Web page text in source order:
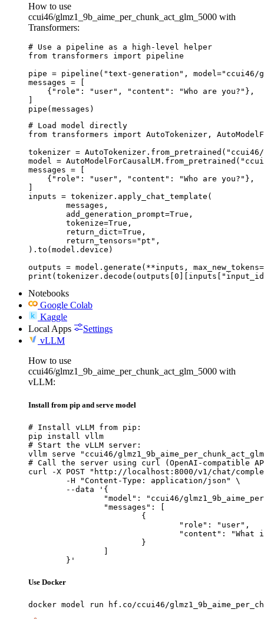
How to use
ccui46/glmz1_9b_aime_per_chunk_act_glm_5000 with
Transformers:
# Use a pipeline as a high-level helper
from transformers import pipeline
pipe = pipeline("text-generation", model="ccui46/
messages = [
    {"role": "user", "content": "Who are you?"},
]
pipe(messages)
# Load model directly
from transformers import AutoTokenizer,
tokenizer = AutoTokenizer.from_pretrained("ccui46/
model =
messages = [
    {"role": "user", "content": "Who are you?"},
]
inputs = tokenizer.apply_chat_template(
).to(model.device)
outputs = model.generate(**inputs,
Notebooks
Google Colab
Kaggle
Local Apps
Settings
vLLM
How to use
ccui46/glmz1_9b_aime_per_chunk_act_glm_5000 with
vLLM:
Install from pip and serve model
# Install vLLM from pip:
pip install vllm
# Start the vLLM server:
vllm serve "ccui46/
# Call the server using curl (OpenAI-compatible
curl -X POST "http://localhost:8000/v1/chat/
	}'
Use Docker
docker model run hf.co/ccui46/